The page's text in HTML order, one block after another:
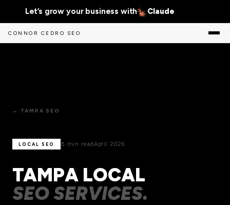
Let’s grow your business with Claude
CONNOR CEDRO SEO
← TAMPA SEO
LOCAL SEO 8 min readApril 2026
TAMPA LOCAL
SEO SERVICES.